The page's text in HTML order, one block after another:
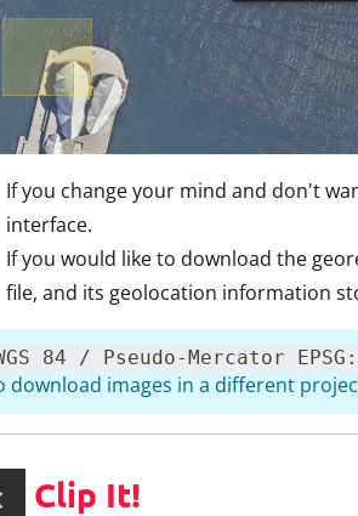
If you change your mind and don't
interface.
If you would like to download the
file, and its geolocation information
84 / Pseudo-Mercator
download images in a different
Clip It!